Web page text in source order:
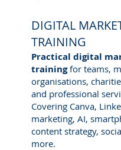
DIGITAL
TRAINING
Practical digital
trainingfor teams,
organisations,
and professional
Covering Canva,
marketing, AI,
content strategy,
more.